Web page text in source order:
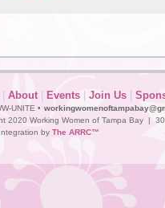
About Events Join Us
UNITE •
2020 Working Women of Tampa Bay |
by The ARRC™